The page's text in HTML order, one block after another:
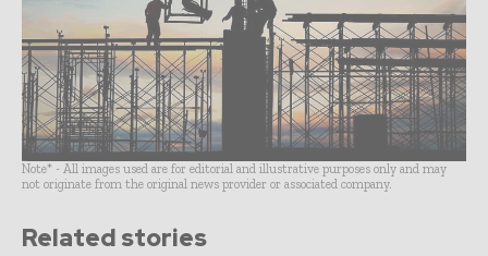
Note* - All images used are for editorial and illustrative purposes only and may
not originate from the original news provider or associated company.
Related stories